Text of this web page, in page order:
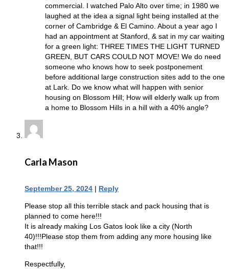
commercial. I watched Palo Alto over time; in 1980 we
laughed at the idea a signal light being installed at the
corner of Cambridge & El Camino. About a year ago I
had an appointment at Stanford, & sat in my car waiting
for a green light: THREE TIMES THE LIGHT TURNED
GREEN, BUT CARS COULD NOT MOVE! We do need
someone who knows how to seek postponement
before additional large construction sites add to the one
at Lark. Do we know what will happen with senior
housing on Blossom Hill; How will elderly walk up from
a home to Blossom Hills in a hill with a 40% angle?
Carla Mason
September 25, 2024 | Reply
Please stop all this terrible stack and pack housing that is
planned to come here!!!
It is already making Los Gatos look like a city (North
40)!!!Please stop them from adding any more housing like
that!!!
Respectfully,